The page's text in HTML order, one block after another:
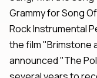
Grammy for Song
Rock Instrumental
the film "Brimstone
announced "The